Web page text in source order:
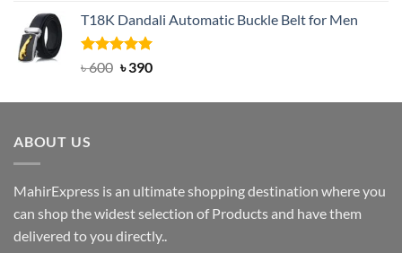
was:
৳ 750.
is:
৳ 450.
T18K Dandali Automatic Buckle Belt for Men
Rated5.00
৳600 Original
was:
৳390Current
is:
ABOUT US
MahirExpress is an ultimate shopping destination where you
can shop the widest selection of Products and have them
delivered to you directly..